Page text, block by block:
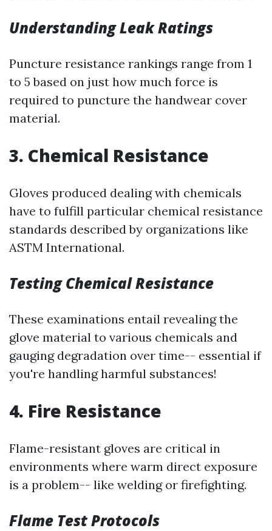
Understanding Leak Ratings
Puncture resistance rankings range from 1
to 5 based on just how much force is
required to puncture the handwear cover
material.
3. Chemical Resistance
Gloves produced dealing with chemicals
have to fulfill particular chemical resistance
standards described by organizations like
ASTM International.
Testing Chemical Resistance
These examinations entail revealing the
glove material to various chemicals and
gauging degradation over time-- essential if
you're handling harmful substances!
4. Fire Resistance
Flame-resistant gloves are critical in
environments where warm direct exposure
is a problem-- like welding or firefighting.
Flame Test Protocols